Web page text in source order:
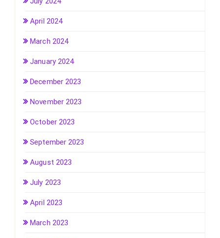
April 2024
March 2024
January 2024
December 2023
November 2023
October 2023
September 2023
August 2023
July 2023
April 2023
March 2023